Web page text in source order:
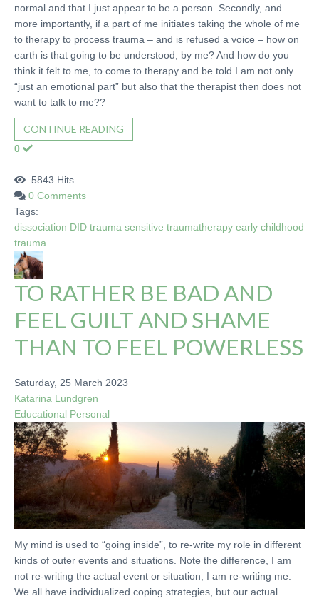
normal and that I just appear to be a person. Secondly, and
more importantly, if a part of me initiates taking the whole of me
to therapy to process trauma – and is refused a voice – how on
earth is that going to be understood, by me? And how do you
think it felt to me, to come to therapy and be told I am not only
“just an emotional part” but also that the therapist then does not
want to talk to me??
CONTINUE READING
0
5843 Hits
0 Comments
Tags:
dissociation DID trauma sensitive traumatherapy early childhood
trauma
TO RATHER BE BAD AND
FEEL GUILT AND SHAME
THAN TO FEEL POWERLESS
Saturday, 25 March 2023
Katarina Lundgren
Educational Personal
My mind is used to “going inside”, to re-write my role in different
kinds of outer events and situations. Note the difference, I am
not re-writing the actual event or situation, I am re-writing me.
We all have individualized coping strategies, but our actual